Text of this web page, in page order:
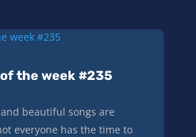
the week #235
beautiful songs are
everyone has the time to